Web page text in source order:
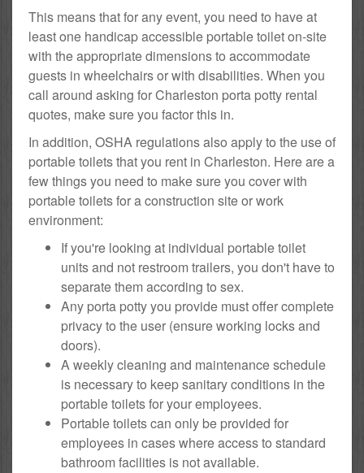
This means that for any event, you need to have at
least one handicap accessible portable toilet on-site
with the appropriate dimensions to accommodate
guests in wheelchairs or with disabilities. When you
call around asking for Charleston porta potty rental
quotes, make sure you factor this in.
In addition, OSHA regulations also apply to the use of
portable toilets that you rent in Charleston. Here are a
few things you need to make sure you cover with
portable toilets for a construction site or work
environment:
If you're looking at individual portable toilet
units and not restroom trailers, you don't have to
separate them according to sex.
Any porta potty you provide must offer complete
privacy to the user (ensure working locks and
doors).
A weekly cleaning and maintenance schedule
is necessary to keep sanitary conditions in the
portable toilets for your employees.
Portable toilets can only be provided for
employees in cases where access to standard
bathroom facilities is not available.